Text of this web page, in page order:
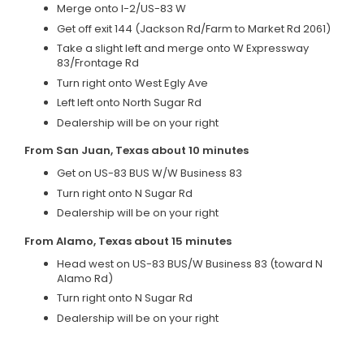
Merge onto I-2/US-83 W
Get off exit 144 (Jackson Rd/Farm to Market Rd 2061)
Take a slight left and merge onto W Expressway
83/Frontage Rd
Turn right onto West Egly Ave
Left left onto North Sugar Rd
Dealership will be on your right
From San Juan, Texas about 10 minutes
Get on US-83 BUS W/W Business 83
Turn right onto N Sugar Rd
Dealership will be on your right
From Alamo, Texas about 15 minutes
Head west on US-83 BUS/W Business 83 (toward N
Alamo Rd)
Turn right onto N Sugar Rd
Dealership will be on your right